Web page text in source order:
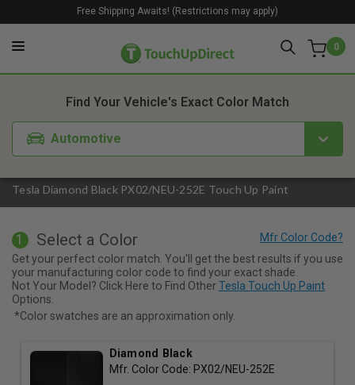
0
Free Shipping Awaits! (Restrictions may apply)
Tesla Diamond Black PX02/NEU-252E Touch Up Paint
Find Your Vehicle's Exact Color Match
Automotive
1. Color 2. Product
1 Select a Color
Get your perfect color match. You'll get the best results if you use
your manufacturing color code to find your exact shade.
Not Your Model? Click Here to Find OtherTesla Touch Up Paint
Options.
*Color swatches are an approximation only.
Diamond Black
Mfr. Color Code: PX02/NEU-252E